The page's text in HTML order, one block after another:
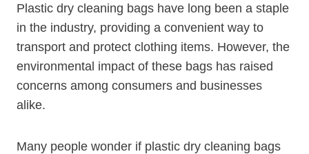
Plastic dry cleaning bags have long been ⁢a staple
in the industry, providing a‍ convenient way ⁤to
transport and protect clothing items. However, the
environmental impact ⁤of these bags has raised
concerns among consumers and businesses
alike.
Many people wonder if plastic dry cleaning bags